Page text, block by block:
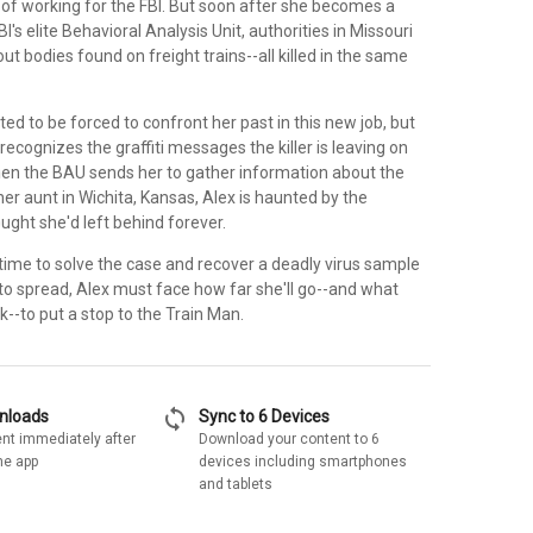
working for the FBI. But soon after she becomes a
elite Behavioral Analysis Unit, authorities in Missouri
bodies found on freight trains--all killed in the same
to be forced to confront her past in this new job, but
the graffiti messages the killer is leaving on
the BAU sends her to gather information about the
aunt in Wichita, Kansas, Alex is haunted by the
she'd left behind forever.
to solve the case and recover a deadly virus sample
spread, Alex must face how far she'll go--and what
to put a stop to the Train Man.
immediately after
app
sync Sync to 6 Devices
Download your content to 6
devices including smartphones
and tablets